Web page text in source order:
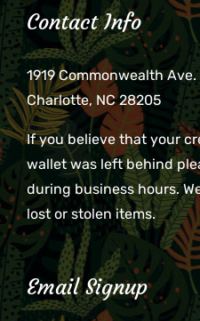
Contact Info
1919 Commonwealth Ave.
Charlotte, NC 28205
If you believe that your
wallet was left behind
during business hours.
lost or stolen items.
Email Signup